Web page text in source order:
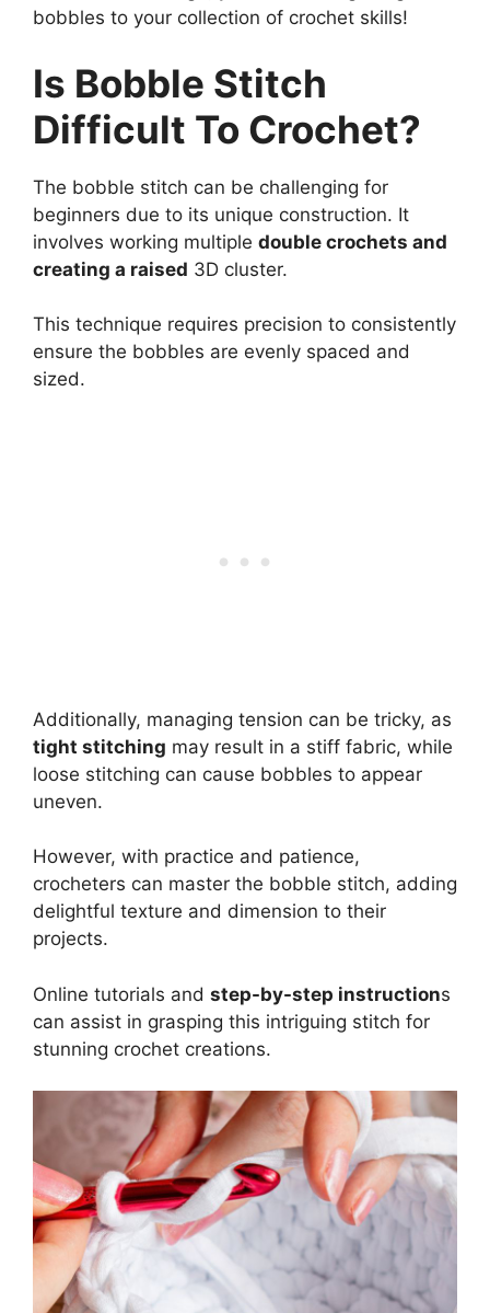
bobbles to your collection of crochet skills!
Is Bobble Stitch
Difficult To Crochet?
The bobble stitch can be challenging for
beginners due to its unique construction. It
involves working multiple double crochets and
creating a raised 3D cluster.
This technique requires precision to consistently
ensure the bobbles are evenly spaced and
sized.
Additionally, managing tension can be tricky, as
tight stitching may result in a stiff fabric, while
loose stitching can cause bobbles to appear
uneven.
However, with practice and patience,
crocheters can master the bobble stitch, adding
delightful texture and dimension to their
projects.
Online tutorials and step-by-step instructions
can assist in grasping this intriguing stitch for
stunning crochet creations.